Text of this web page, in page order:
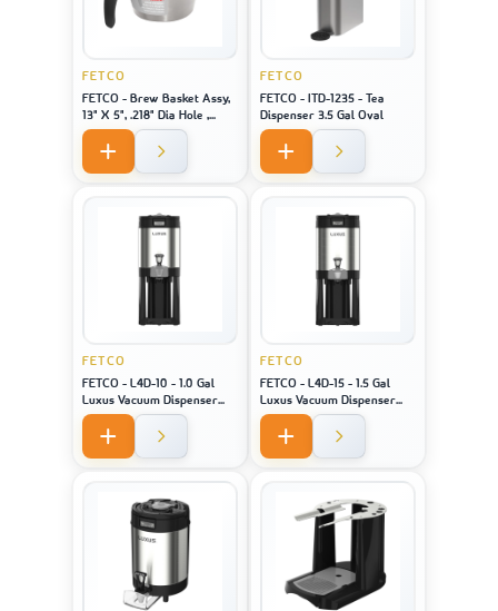
FETCO
FETCO - Brew Basket Assy,
13" X 5", .218" Dia Hole ,
Black Handle
FETCO
FETCO - ITD-1235 - Tea
Dispenser 3.5 Gal Oval
FETCO
FETCO - L4D-10 - 1.0 Gal
Luxus Vacuum Dispenser
Bk/H - For Machine Model
XTS-2141
FETCO
FETCO - L4D-15 - 1.5 Gal
Luxus Vacuum Dispenser
Bk/H - For Machine Model
XTS-2151